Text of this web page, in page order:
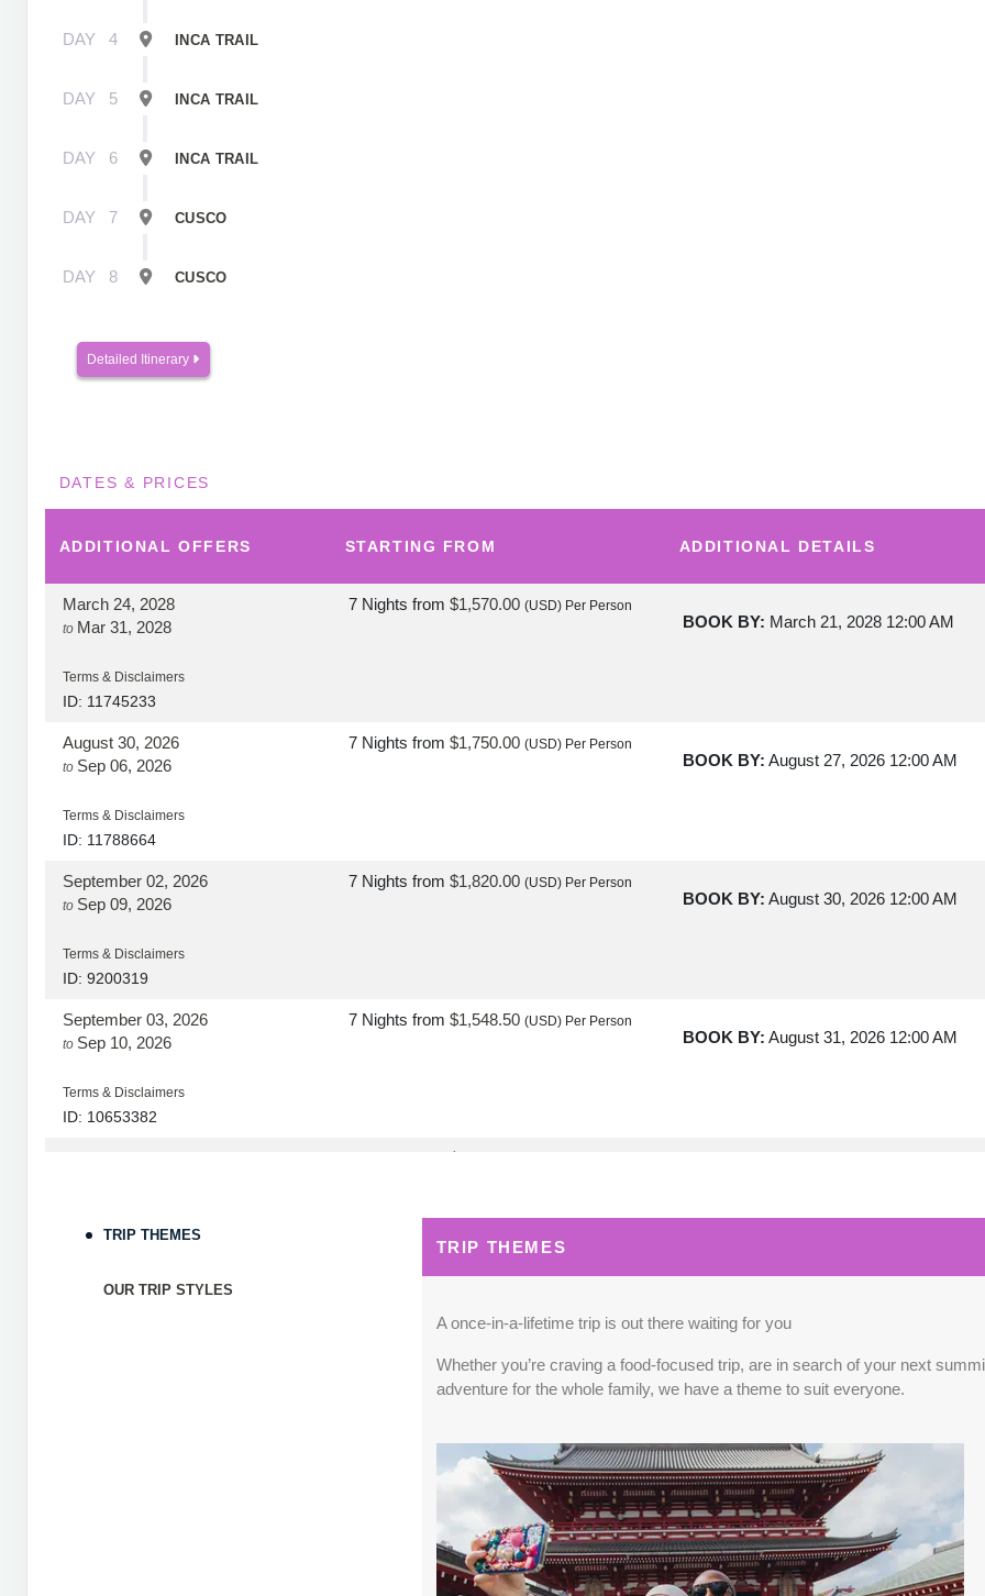
DAY 4 INCA TRAIL
DAY 5 INCA TRAIL
DAY 6 INCA TRAIL
DAY 7 CUSCO
DAY 8 CUSCO
Detailed Itinerary
DATES & PRICES
ADDITIONALOFFERS STARTING FROM ADDITIONAL DETAILS
March 24, 2028
to Mar 31, 2028
Terms & Disclaimers
ID: 11745233
7 Nights from $1,570.00 (USD) Per Person
BOOK BY: March 21, 2028 12:00 AM
August 30, 2026
to Sep 06, 2026
Terms & Disclaimers
ID: 11788664
7 Nights from $1,750.00 (USD) Per Person
BOOK BY: August 27, 2026 12:00 AM
September 02, 2026
to Sep 09, 2026
Terms & Disclaimers
ID: 9200319
7 Nights from $1,820.00 (USD) Per Person
BOOK BY: August 30, 2026 12:00 AM
September 03, 2026
to Sep 10, 2026
Terms & Disclaimers
ID: 10653382
7 Nights from $1,548.50 (USD) Per Person
BOOK BY: August 31, 2026 12:00 AM
Terms & Disclaimers
$1,820.00
September 06, 2026
BOOK BY:
BOOK BY: September 04, 2026
from $1,780.00 (USD) Per Person
BOOK BY: September 10, 2026 12:00 AM
TRIP THEMES
OUR TRIP STYLES
TRIP THEMES
A once-in-a-lifetime trip is out there waiting for you
Whether you’re craving a food-focused trip, are in search of your next
adventure for the whole family, we have a theme to suit everyone.